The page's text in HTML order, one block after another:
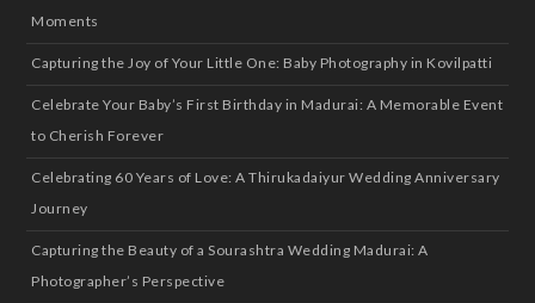
Moments
Capturing the Joy of Your Little One: Baby Photography in Kovilpatti
Celebrate Your Baby’s First Birthday in Madurai: A Memorable Event
to Cherish Forever
Celebrating 60 Years of Love: A Thirukadaiyur Wedding Anniversary
Journey
Capturing the Beauty of a Sourashtra Wedding Madurai: A
Photographer’s Perspective